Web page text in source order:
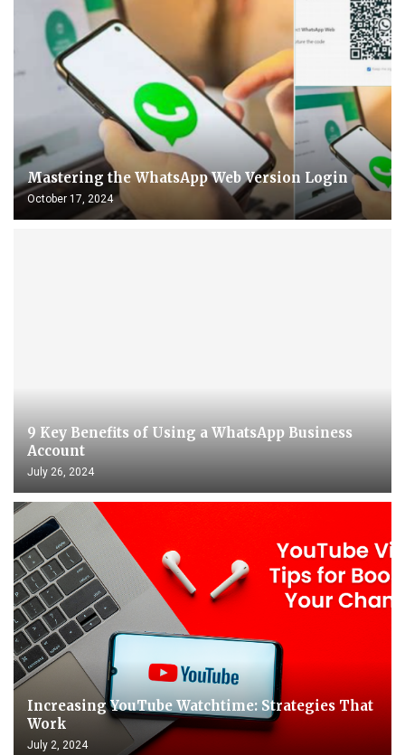
Mastering the WhatsApp Web Version Login
October 17, 2024
9 Key Benefits of Using a WhatsApp Business
Account
July 26, 2024
Increasing YouTube Watchtime: Strategies That
Work
July 2, 2024